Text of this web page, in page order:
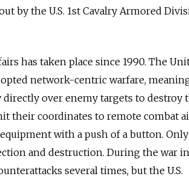
by the U.S. 1st Cavalry Armored
has taken place since 1990. The
network-centric warfare,
over enemy targets to destroy
their coordinates to remote combat
with a push of a button.
and destruction. During the war
several times, but the U.S.